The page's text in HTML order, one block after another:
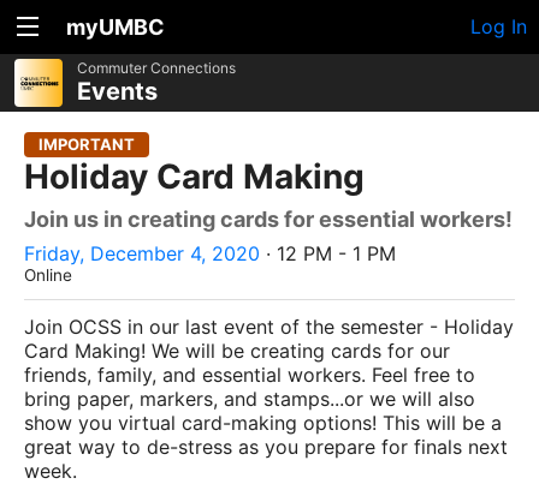
myUMBC Log In
Commuter Connections
Events
IMPORTANT
Holiday Card Making
Join us in creating cards for essential workers!
Friday, December 4, 2020 · 12 PM - 1 PM
Online
Join OCSS in our last event of the semester - Holiday
Card Making! We will be creating cards for our
friends, family, and essential workers. Feel free to
bring paper, markers, and stamps...or we will also
show you virtual card-making options! This will be a
great way to de-stress as you prepare for finals next
week.